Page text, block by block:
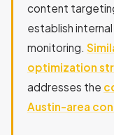
content
establish
monitoring.
optimization
addresses the
Austin-area